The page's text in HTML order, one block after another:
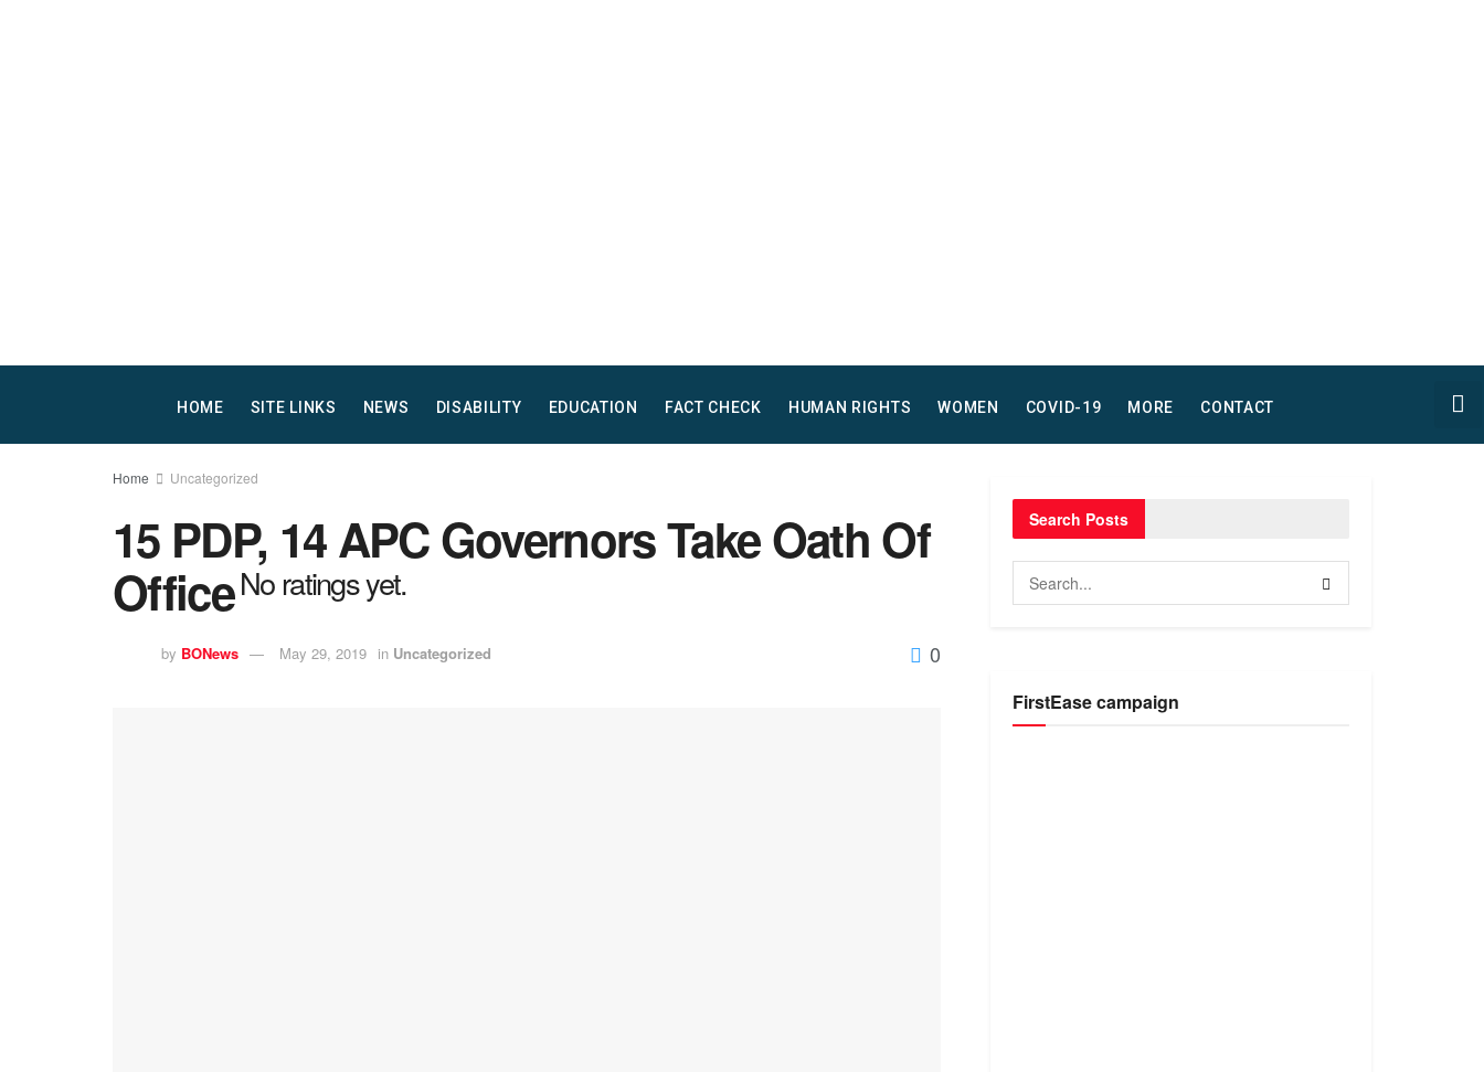
HOME SITE LINKS NEWS DISABILITY EDUCATION FACT CHECK HUMAN RIGHTS WOMEN COVID-19 MORE CONTACT
Home Uncategorized
15 PDP, 14 APC Governors Take Oath Of
OfficeNo ratings yet.
by BONews May 29, 2019 in Uncategorized 0
Search Posts
FirstEase campaign